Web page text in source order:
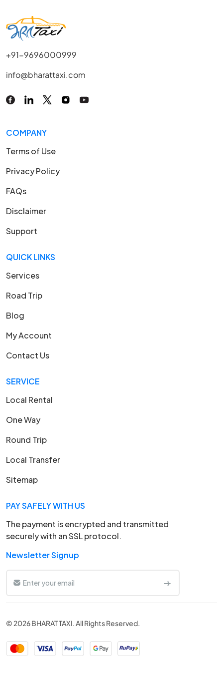
+91-9696000999
info@bharattaxi.com
COMPANY
Terms of Use
Privacy Policy
FAQs
Disclaimer
Support
QUICK LINKS
Services
Road Trip
Blog
My Account
Contact Us
SERVICE
Local Rental
One Way
Round Trip
Local Transfer
Sitemap
PAY SAFELY WITH US
The payment is encrypted and transmitted
securely with an SSL protocol.
Newsletter Signup
© 2026 BHARAT TAXI. All Rights Reserved.